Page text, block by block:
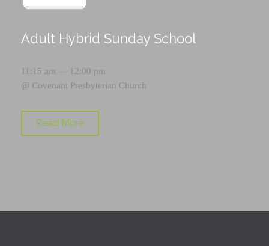
Adult Hybrid Sunday School
11:15 am — 12:00 pm
@ Covenant Presbyterian Church
Read More